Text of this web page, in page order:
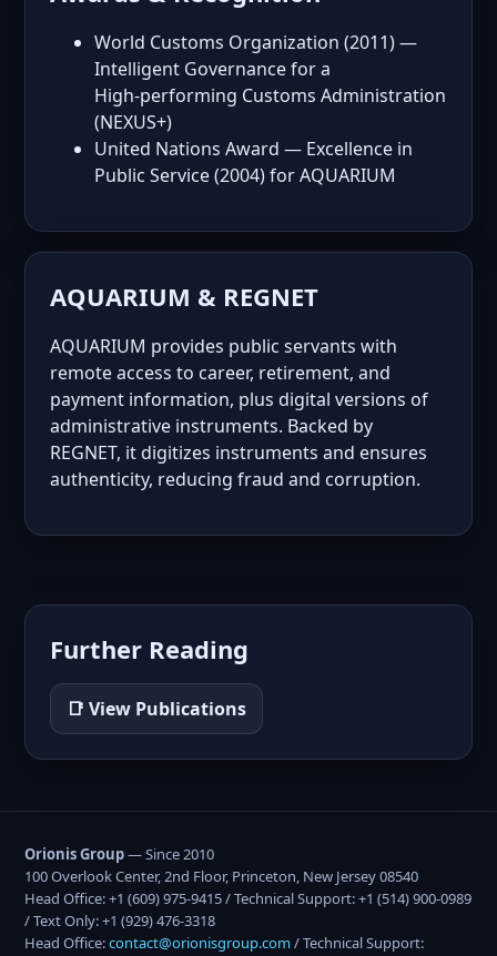
World Customs Organization (2011) —
Intelligent Governance for a
High‑performing Customs Administration
(NEXUS+)
United Nations Award — Excellence in
Public Service (2004) for AQUARIUM
AQUARIUM & REGNET
AQUARIUM provides public servants with
remote access to career, retirement, and
payment information, plus digital versions of
administrative instruments. Backed by
REGNET, it digitizes instruments and ensures
authenticity, reducing fraud and corruption.
Further Reading
📑 View Publications
Orionis Group— Since 2010
100 Overlook Center, 2nd Floor, Princeton, New Jersey 08540
Head Office: +1 (609) 975-9415 / Technical Support: +1 (514) 900-0989
/ Text Only: +1 (929) 476-3318
Head Office:contact@orionisgroup.com/ Technical Support: